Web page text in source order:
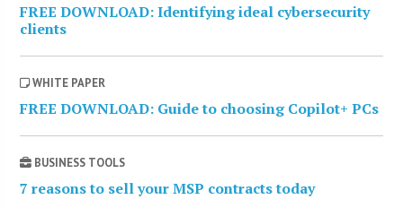
FREE DOWNLOAD: Identifying ideal cybersecurity
clients
WHITE PAPER
FREE DOWNLOAD: Guide to choosing Copilot+ PCs
BUSINESS TOOLS
7 reasons to sell your MSP contracts today